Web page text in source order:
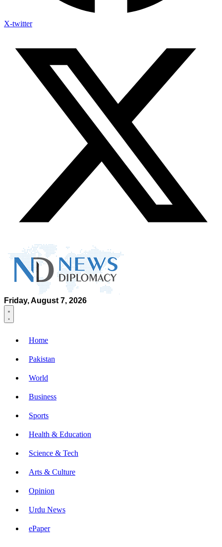
X-twitter
Friday, August 7, 2026
Home
Pakistan
World
Business
Sports
Health & Education
Science & Tech
Arts & Culture
Opinion
Urdu News
ePaper